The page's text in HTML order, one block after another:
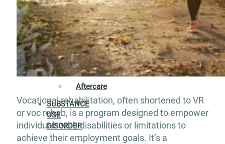
Exercise
and
Nutrition
Aftercare
SUBSTANCE
USE
DISORDER
Vocational rehabilitation, often shortened to VR
or voc rehab, is a program designed to empower
individuals with disabilities or limitations to
achieve their employment goals. It’s a